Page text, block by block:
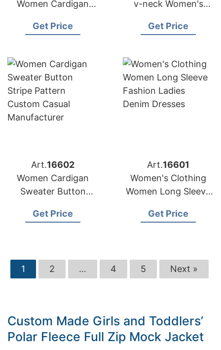
Women Cardigan
Sweater Wholesale
Get Price
v-neck Women's
Manufacturer
Get Price
Art.16602
Women Cardigan
Sweater Button
Custom Casual
Get Price
Art.16601
Women's Clothing
Women Long Sleeve
Denim Dresses
Get Price
1 2 … 4 5 Next »
Custom Made Girls and Toddlers’
Polar Fleece Full Zip Mock Jacket